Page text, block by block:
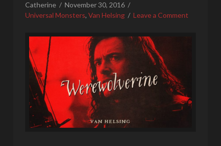
Catherine
November 30, 2016
Universal Monsters, Van Helsing Leave a Comment